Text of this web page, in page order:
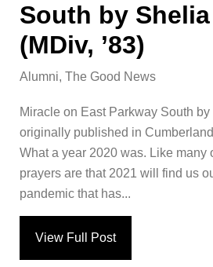
South by Shelia
(MDiv, ’83)
Alumni, The Good News
Miracle on East Parkway South by
originally published in
What a year 2020 was. Like many
prayers are that 2021 will find us
pandemic that has...
View Full Post